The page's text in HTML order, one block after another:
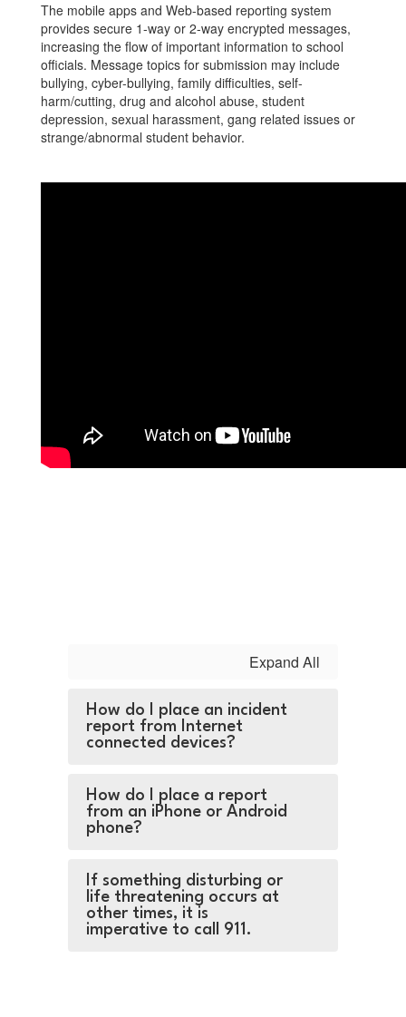
The mobile apps and Web-based reporting system
provides secure 1-way or 2-way encrypted messages,
increasing the flow of important information to school
officials. Message topics for submission may include
bullying, cyber-bullying, family difficulties, self-
harm/cutting, drug and alcohol abuse, student
depression, sexual harassment, gang related issues or
strange/abnormal student behavior.
Expand All
How do I place an incident
report from Internet
connected devices?
How do I place a report
from an iPhone or Android
phone?
If something disturbing or
life threatening occurs at
other times, it is
imperative to call 911.